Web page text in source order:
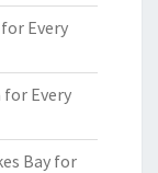
Every
Every
Bay for